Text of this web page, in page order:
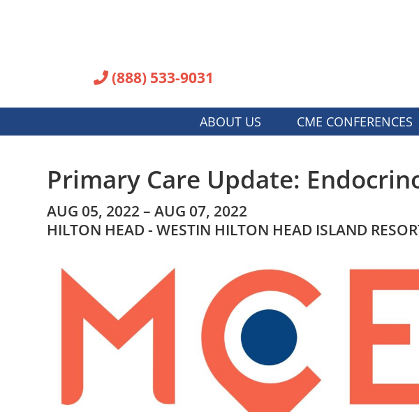
(888) 533-9031
ABOUT US CME CONFERENCES
Primary Care Update:
AUG 05, 2022 – AUG 07, 2022
HILTON HEAD - WESTIN HILTON HEAD ISLAND